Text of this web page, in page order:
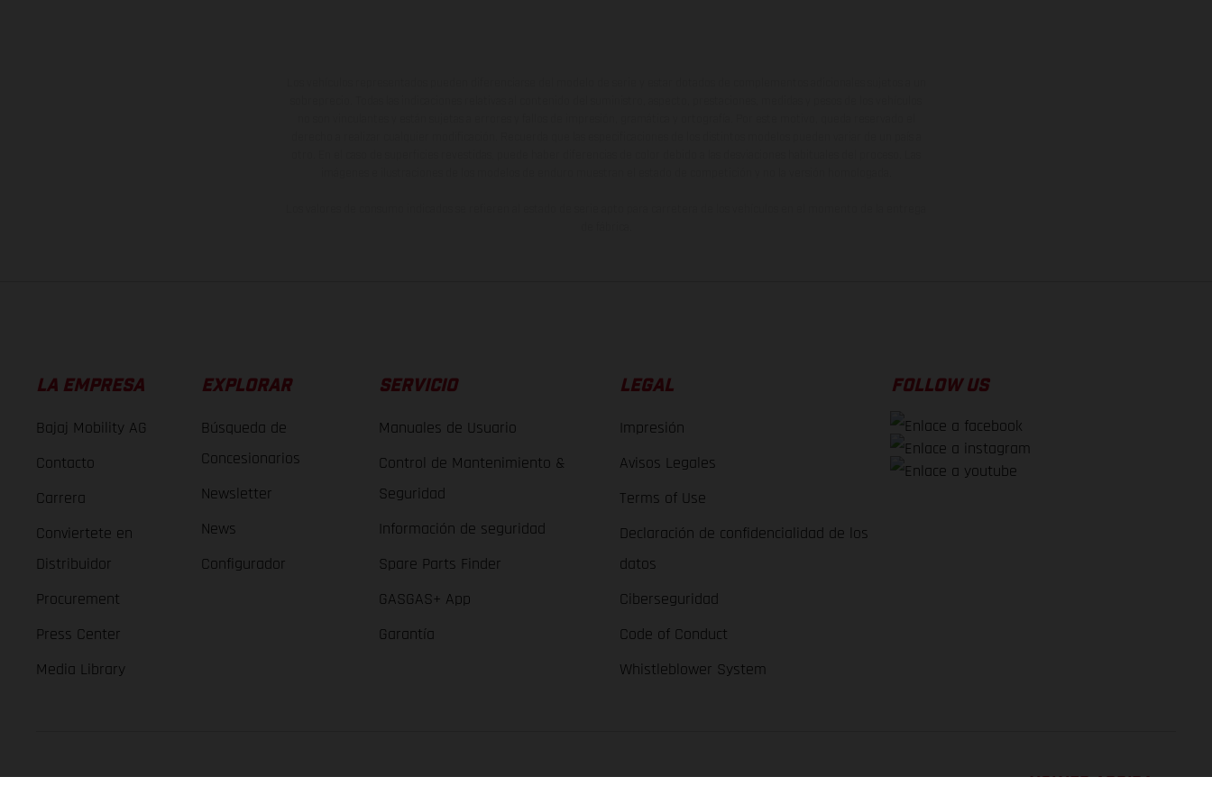
LA EMPRESA
Bajaj Mobility AG
Contacto
Carrera
Conviertete en
Distribuidor
Procurement
Press Center
Media Library
EXPLORAR
Búsqueda de
Concesionarios
Newsletter
News
Configurador
SERVICIO
Manuales de Usuario
Control de Mantenimiento &
Seguridad
Información de seguridad
Spare Parts Finder
GASGAS+ App
Garantía
LEGAL
Impresión
Avisos Legales
Terms of Use
Declaración de confidencialidad de los
datos
Ciberseguridad
Code of Conduct
Whistleblower System
FOLLOW US